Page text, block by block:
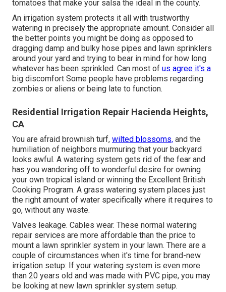
tomatoes that make your salsa the ideal in the county.
An irrigation system protects it all with trustworthy
watering in precisely the appropriate amount. Consider all
the better points you might be doing as opposed to
dragging damp and bulky hose pipes and lawn sprinklers
around your yard and trying to bear in mind for how long
whatever has been sprinkled. Can most of us agree it's a
big discomfort Some people have problems regarding
zombies or aliens or being late to function.
Residential Irrigation Repair Hacienda Heights,
CA
You are afraid brownish turf, wilted blossoms, and the
humiliation of neighbors murmuring that your backyard
looks awful. A watering system gets rid of the fear and
has you wandering off to wonderful desire for owning
your own tropical island or winning the Excellent British
Cooking Program. A grass watering system places just
the right amount of water specifically where it requires to
go, without any waste.
Valves leakage. Cables wear. These normal watering
repair services are more affordable than the price to
mount a lawn sprinkler system in your lawn. There are a
couple of circumstances when it's time for brand-new
irrigation setup: If your watering system is even more
than 20 years old and was made with PVC pipe, you may
be looking at new lawn sprinkler system setup.